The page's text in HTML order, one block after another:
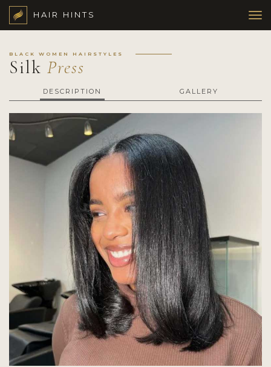
HAIR HINTS
BLACK WOMEN HAIRSTYLES
Silk Press
DESCRIPTION GALLERY